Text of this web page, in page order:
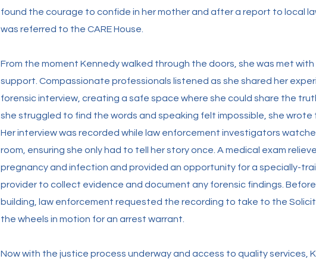
found the courage to confide in her mother and after a report to local
was referred to the CARE House.
From the moment Kennedy walked through the doors, she was met with
support. Compassionate professionals listened as she shared her
forensic interview, creating a safe space where she could share the
she struggled to find the words and speaking felt impossible, she wrote
Her interview was recorded while law enforcement investigators
room, ensuring she only had to tell her story once. A medical exam
pregnancy and infection and provided an opportunity for a specially-
provider to collect evidence and document any forensic findings.
building, law enforcement requested the recording to take to the
the wheels in motion for an arrest warrant.
Now with the justice process underway and access to quality services,